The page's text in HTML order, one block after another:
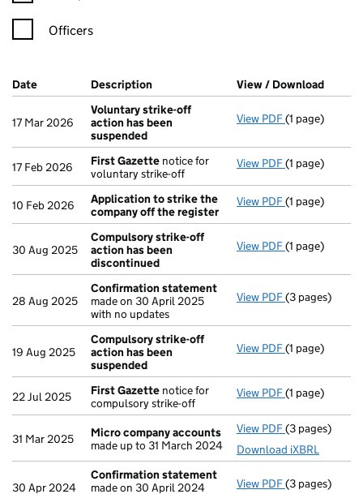
Officers
Company Results (links open in a new window)
Date (document was filed at Companies House)
Description (of the document filed at Companies
View / Download
17 Mar 2026
Voluntary strike-off
action has been
suspended
View PDF Voluntary
(1 page)
17 Feb 2026 First Gazette notice for
voluntary strike-off
View PDF First Gazette
(1 page)
10 Feb 2026
Application to strike the
company off the register
View PDF Application
(1 page)
30 Aug 2025
Compulsory strike-off
action has been
discontinued
View PDF Compulsory
(1 page)
28 Aug 2025
Confirmation statement
made on 30 April 2025
with no updates
View PDF Confirmation
(3 pages)
19 Aug 2025
Compulsory strike-off
action has been
suspended
View PDF Compulsory
(1 page)
22 Jul 2025 First Gazette notice for
compulsory strike-off
View PDF First Gazette
(1 page)
31 Mar 2025
Micro company accounts
made up to 31 March 2024
View PDF Micro
(3 pages)
Download iXBRL
30 Apr 2024
Confirmation statement
made on 30 April 2024
View PDF Confirmation
(3 pages)